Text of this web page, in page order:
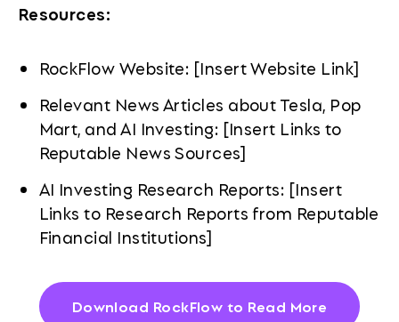
Resources:
RockFlow Website: [Insert Website Link]
Relevant News Articles about Tesla, Pop
Mart, and AI Investing: [Insert Links to
Reputable News Sources]
AI Investing Research Reports: [Insert
Links to Research Reports from Reputable
Financial Institutions]
Download RockFlow to Read More